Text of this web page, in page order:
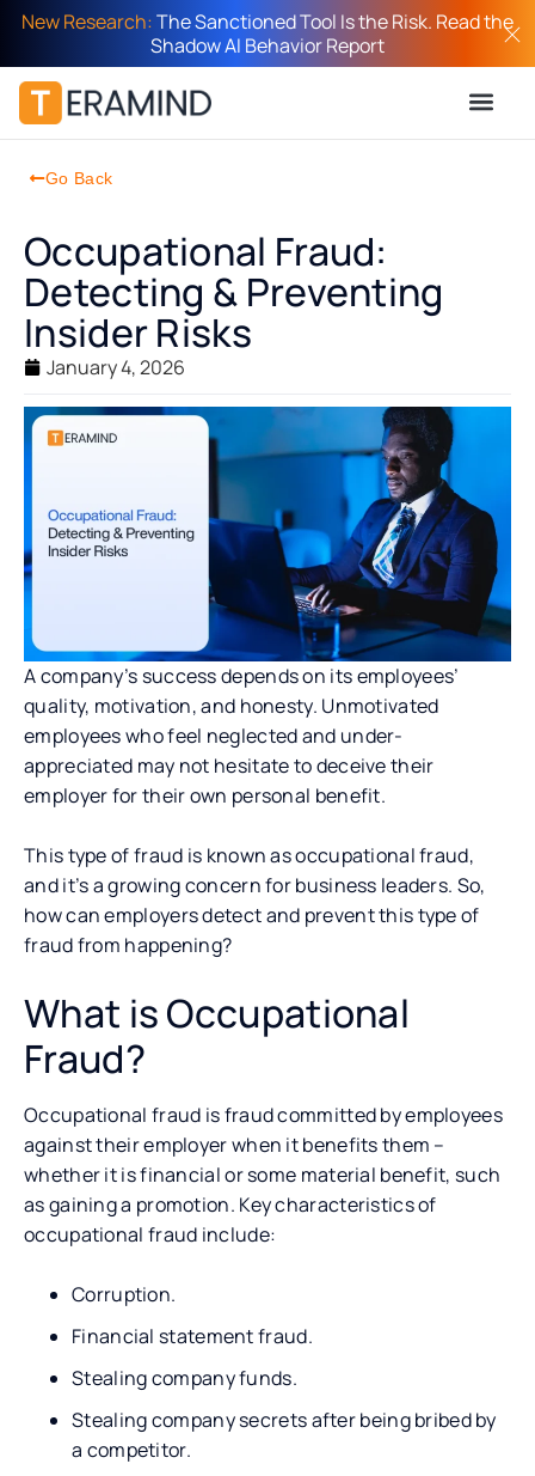
New Research:The Sanctioned Tool Is the Risk. Read the
Shadow AI Behavior Report
Go Back
Occupational Fraud:
Detecting & Preventing
Insider Risks
January 4, 2026
A company’s success depends on its employees’
quality, motivation, and honesty. Unmotivated
employees who feel neglected and under-
appreciated may not hesitate to deceive their
employer for their own personal benefit.
This type of fraud is known as occupational fraud,
and it’s a growing concern for business leaders. So,
how can employers detect and prevent this type of
fraud from happening?
What is Occupational
Fraud?
Occupational fraud is fraud committed by employees
against their employer when it benefits them –
whether it is financial or some material benefit, such
as gaining a promotion. Key characteristics of
occupational fraud include:
Corruption.
Financial statement fraud.
Stealing company funds.
Stealing company secrets after being bribed by
a competitor.